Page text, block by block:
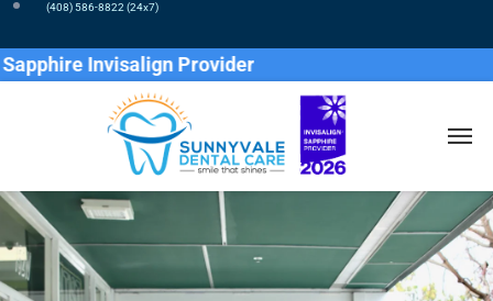
(408) 586-8822 (24x7)
Provider